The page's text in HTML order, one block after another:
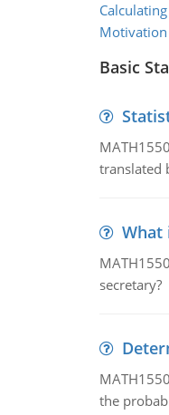
Basic
translated
What
secretary?
the